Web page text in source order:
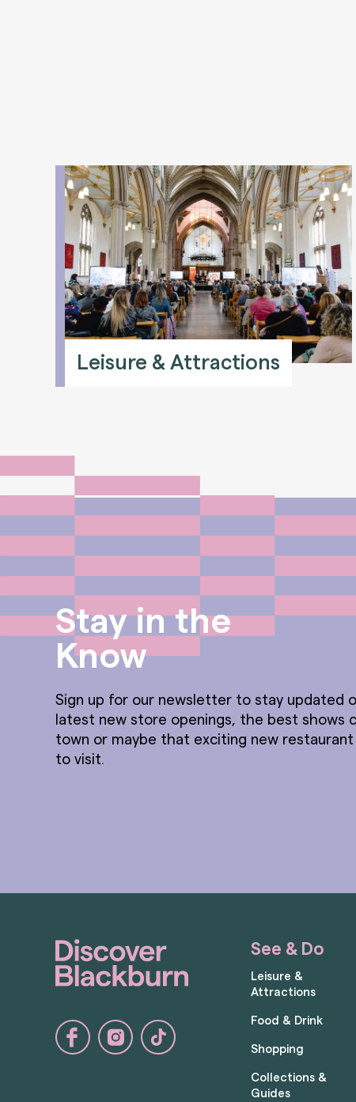
Leisure & Attractions
Stay in the
Know
Sign up for our newsletter to stay updated
latest new store openings, the best shows
town or maybe that exciting new restaurant
to visit.
See & Do
Leisure &
Attractions
Food & Drink
Shopping
Collections &
Guides